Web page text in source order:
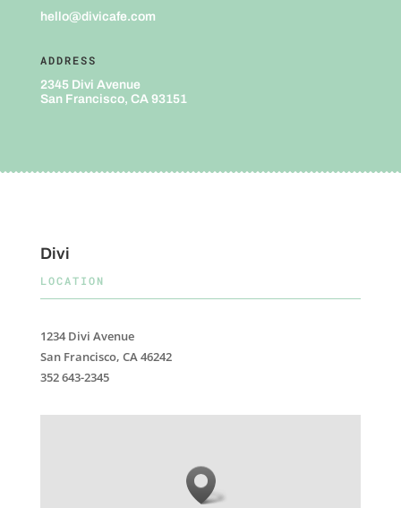
hello@divicafe.com
ADDRESS
2345 Divi Avenue
San Francisco, CA 93151
Divi
LOCATION
1234 Divi Avenue
San Francisco, CA 46242
352 643-2345